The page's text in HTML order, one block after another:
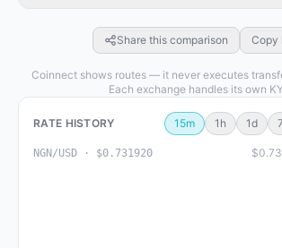
Share this comparison Copy
Coinnect shows routes — it never executes
Each exchange handles its own
RATE HISTORY 15m 1h 1d
NGN/USD · $0.731920